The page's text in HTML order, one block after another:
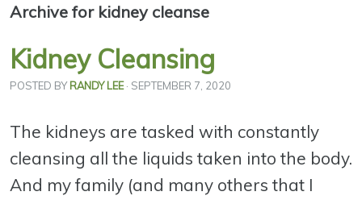
Archive for kidney cleanse
Kidney Cleansing
POSTED BYRANDY LEE · SEPTEMBER 7, 2020
The kidneys are tasked with constantly
cleansing all the liquids taken into the body.
And my family (and many others that I